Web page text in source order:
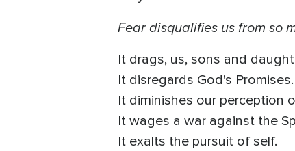
Fear disqualifies us from so
It drags, us, sons and
It disregards God's Promises.
It diminishes our perception
It wages a war against the
It exalts the pursuit of self.